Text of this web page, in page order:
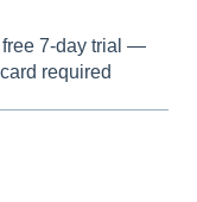
free 7-day trial —
required